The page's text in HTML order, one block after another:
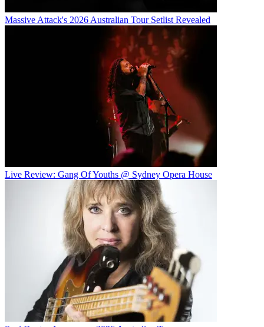
Massive Attack's 2026 Australian Tour Setlist Revealed
Live Review: Gang Of Youths @ Sydney Opera House